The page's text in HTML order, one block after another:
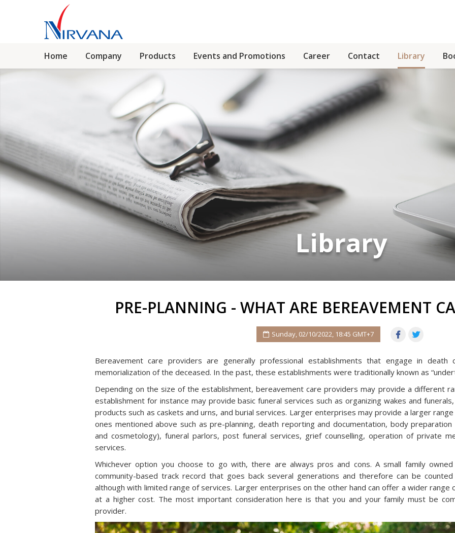
Home Company Products Events and Promotions Career Contact Library
Library
PRE-PLANNING - WHAT ARE BEREAVEMENT
Sunday, 02/10/2022, 18:45 GMT+7
Bereavement care providers are generally professional establishments that engage in death
memorialization of the deceased. In the past, these establishments were traditionally known as
Depending on the size of the establishment, bereavement care providers may provide a different
establishment for instance may provide basic funeral services such as organizing wakes and
products such as caskets and urns, and burial services. Larger enterprises may provide a larger
ones mentioned above such as pre-planning, death reporting and documentation, body
and cosmetology), funeral parlors, post funeral services, grief counselling, operation of private
services.
Whichever option you choose to go with, there are always pros and cons. A small family
community-based track record that goes back several generations and therefore can be
although with limited range of services. Larger enterprises on the other hand can offer a wider range
at a higher cost. The most important consideration here is that you and your family must be
provider.